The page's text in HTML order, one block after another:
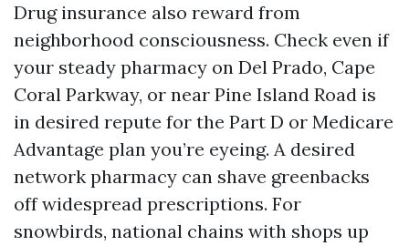
Drug insurance also reward from
neighborhood consciousness. Check even if
your steady pharmacy on Del Prado, Cape
Coral Parkway, or near Pine Island Road is
in desired repute for the Part D or Medicare
Advantage plan you’re eyeing. A desired
network pharmacy can shave greenbacks
off widespread prescriptions. For
snowbirds, national chains with shops up